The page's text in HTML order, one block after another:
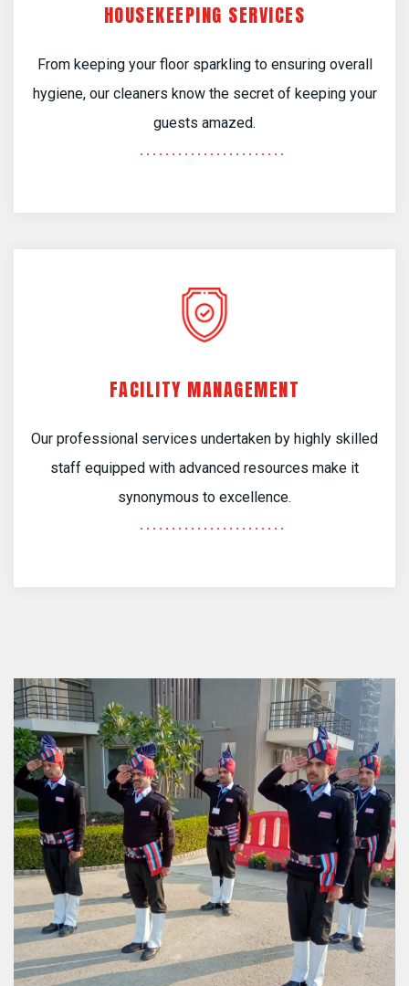
HOUSEKEEPING SERVICES
From keeping your floor sparkling to ensuring overall
hygiene, our cleaners know the secret of keeping your
guests amazed.
FACILITY MANAGEMENT
Our professional services undertaken by highly skilled
staff equipped with advanced resources make it
synonymous to excellence.